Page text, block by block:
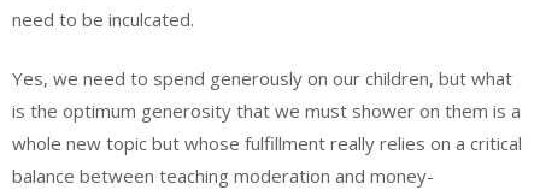
need to be inculcated.
Yes, we need to spend generously on our children, but what
is the optimum generosity that we must shower on them is a
whole new topic but whose fulfillment really relies on a critical
balance between teaching moderation and money-